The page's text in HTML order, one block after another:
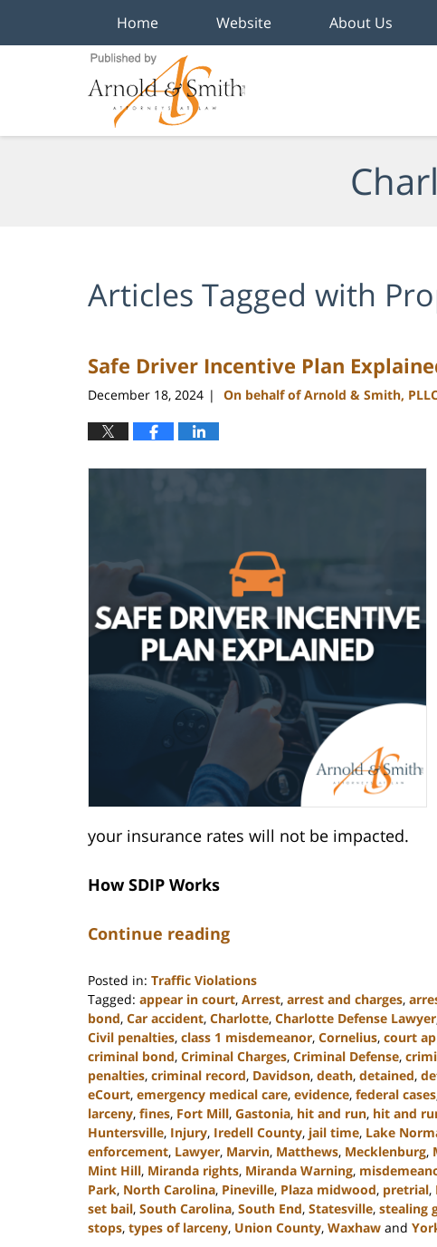
Home Website About Us
Articles Tagged with
Safe Driver Incentive Plan
December 18, 2024 | On behalf of Arnold & Smith,
your insurance rates will not be impacted.
How SDIP Works
Continue reading
Posted in: Traffic Violations
Tagged: appear in court, Arrest, arrest and charges,
bond, Car accident, Charlotte, Charlotte Defense Lawyer
Civil penalties, class 1 misdemeanor, Cornelius, court
criminal bond, Criminal Charges, Criminal Defense,
penalties, criminal record, Davidson, death, detained,
eCourt, emergency medical care, evidence, federal cases
larceny, fines, Fort Mill, Gastonia, hit and run, hit and
Huntersville, Injury, Iredell County, jail time, Lake
enforcement, Lawyer, Marvin, Matthews, Mecklenburg,
Mint Hill, Miranda rights, Miranda Warning,
Park, North Carolina, Pineville, Plaza midwood, pretrial,
set bail, South Carolina, South End, Statesville, stealing
stops, types of larceny, Union County, Waxhaw and